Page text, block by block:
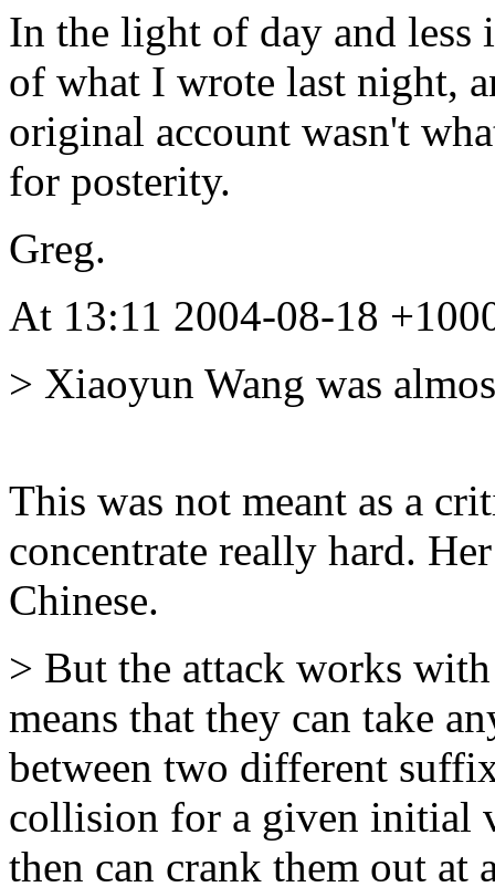
In the light of day and
of what I wrote last night,
original account wasn't
for posterity.
Greg.
At 13:11 2004-08-18
> Xiaoyun Wang was
This was not meant as a
concentrate really hard.
Chinese.
> But the attack works
means that they can take
between two different
collision for a given initial
then can crank them out at